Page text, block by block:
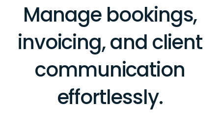
Manage bookings,
invoicing, and client
communication
effortlessly.